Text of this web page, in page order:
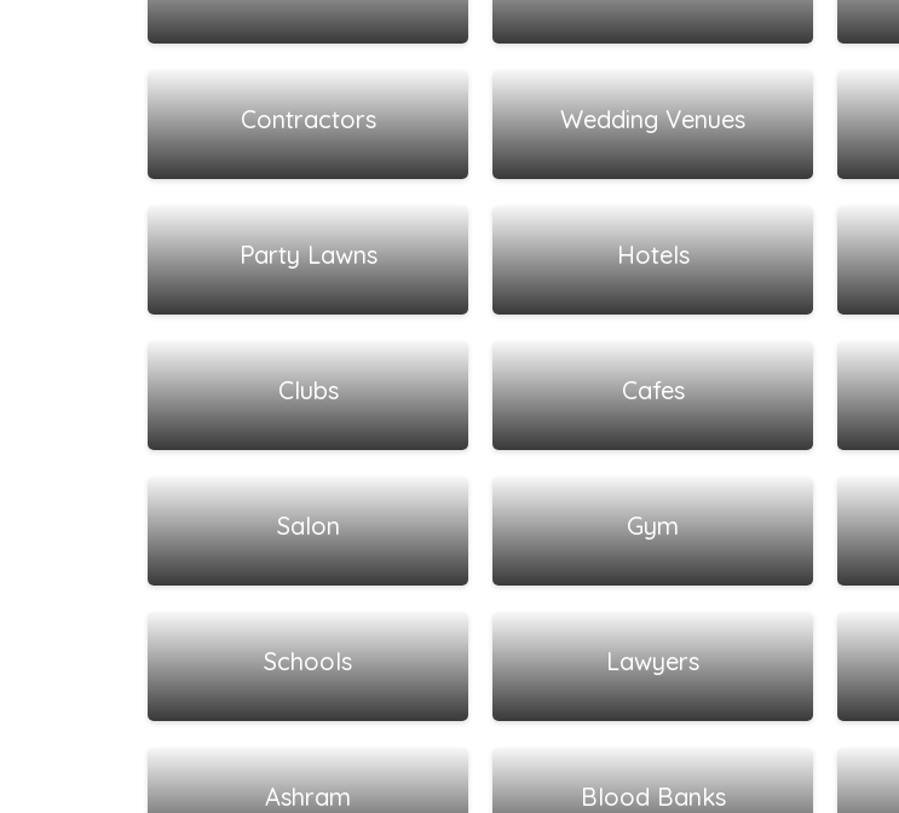
Contractors
View all listings
Wedding Venues
View all listings
Party Lawns
View all listings
Hotels
View all listings
Clubs
View all listings
Cafes
View all listings
Salon
View all listings
Gym
View all listings
Schools
View all listings
Lawyers
View all listings
Ashram
View all listings
Blood Banks
View all listings